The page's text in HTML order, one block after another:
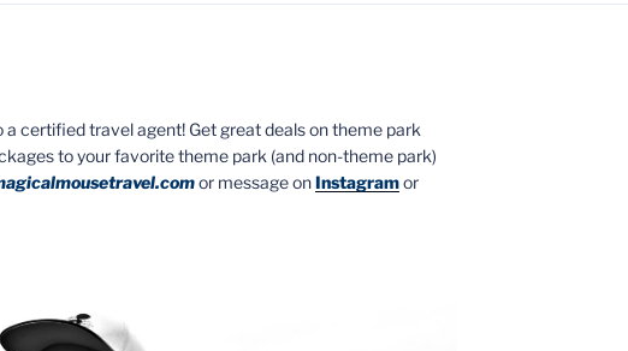
a certified travel agent! Get great deals on theme park
to your favorite theme park (and non-theme park)
or message onInstagramor